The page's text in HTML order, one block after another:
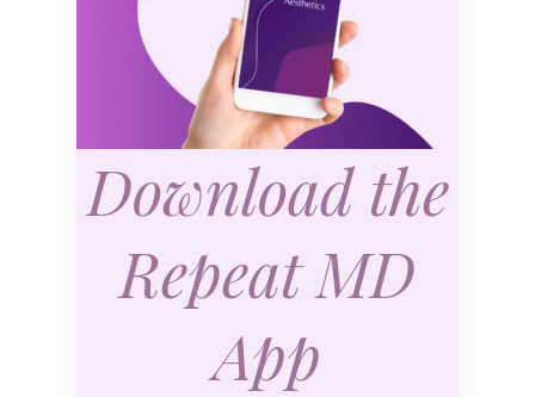
Download the
Repeat MD
App